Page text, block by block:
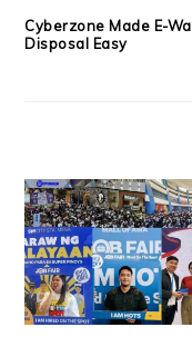
Cyberzone Made E-
Disposal Easy